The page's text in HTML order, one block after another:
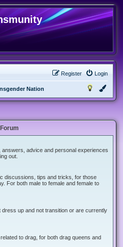
Login
Register
Nation
Forum
advice and personal experiences
out.
discussions, tips and tricks, for those
For both male to female and female to
up and not transition or are currently
to drag, for both drag queens and